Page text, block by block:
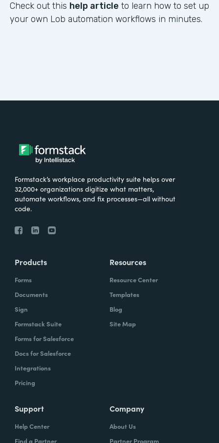
Check out this help article to learn how to set up
your own Lob automation workflows in minutes.
Formstack’s workplace productivity suite helps over
32,000+ organizations digitize what matters,
automate workflows, and fix processes—all without
code.
Products
Forms
Documents
Sign
Formstack Suite
Forms for Salesforce
Docs for Salesforce
Integrations
Pricing
Resources
Resource Center
Templates
Blog
Site Map
Support
Help Center
Find a Partner
Company
About Us
Partner Program